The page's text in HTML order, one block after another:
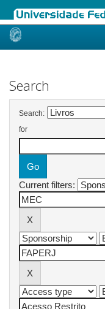
Skip
Search
Search:
for
Current filters: